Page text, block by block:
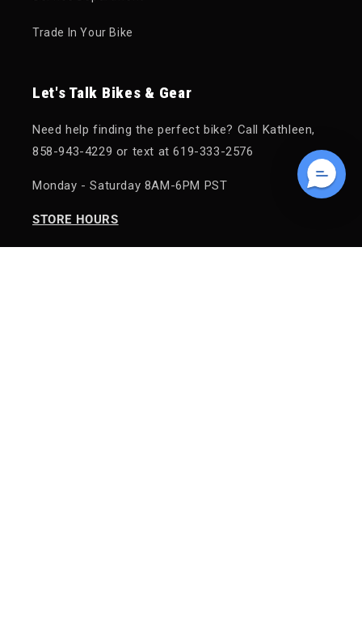
Trade In Your Bike
Let's Talk Bikes & Gear
Need help finding the perfect bike? Call Kathleen,
858-943-4229 or text at 619-333-2576
Monday - Saturday 8AM-6PM PST
STORE HOURS